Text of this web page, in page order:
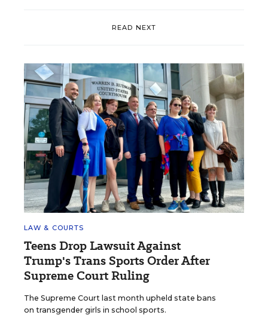
READ NEXT
LAW & COURTS
Teens Drop Lawsuit Against
Trump's Trans Sports Order After
Supreme Court Ruling
The Supreme Court last month upheld state bans
on transgender girls in school sports.